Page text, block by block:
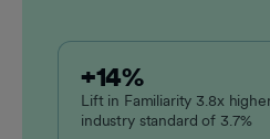
Lift in Familiarity 3.8x
industry standard of 3.7%
+14%